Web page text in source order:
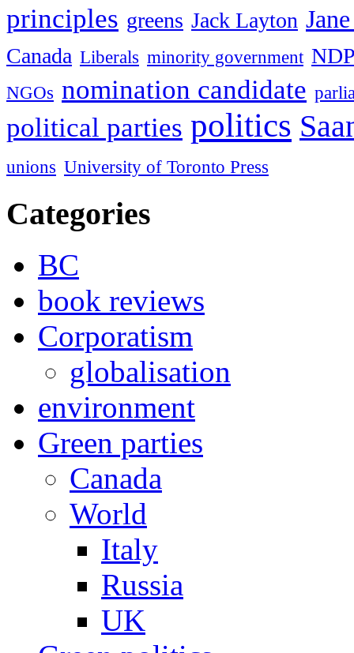
principles greens Jack Layton
Canada Liberals minority government
NGOs nomination candidate
political parties politics
unions University of Toronto Press
Categories
BC
book reviews
Corporatism
globalisation
environment
Green parties
Canada
World
Italy
Russia
UK